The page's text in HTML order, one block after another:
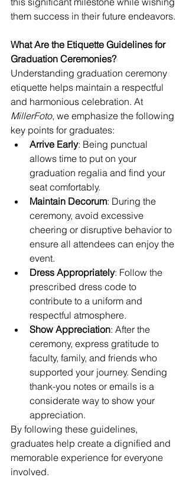
them success in their future endeavors.
What Are the Etiquette Guidelines for
Graduation Ceremonies?
Understanding graduation ceremony
etiquette helps maintain a respectful
and harmonious celebration. At
MillerFoto, we emphasize the following
key points for graduates:
Arrive Early: Being punctual
allows time to put on your
graduation regalia and find your
seat comfortably.
Maintain Decorum: During the
ceremony, avoid excessive
cheering or disruptive behavior to
ensure all attendees can enjoy the
event.
Dress Appropriately: Follow the
prescribed dress code to
contribute to a uniform and
respectful atmosphere.
Show Appreciation: After the
ceremony, express gratitude to
faculty, family, and friends who
supported your journey. Sending
thank-you notes or emails is a
considerate way to show your
appreciation.
By following these guidelines,
graduates help create a dignified and
memorable experience for everyone
involved.